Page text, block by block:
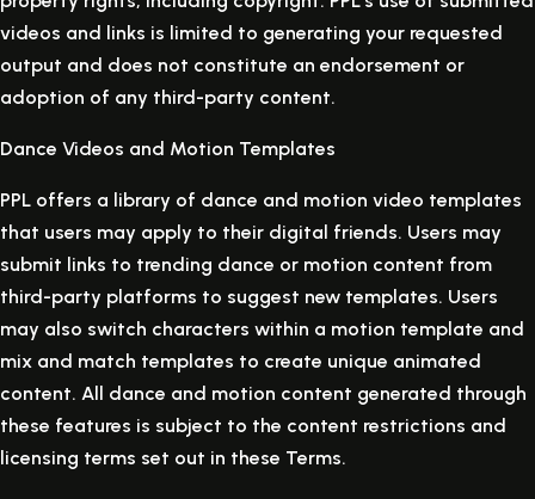
videos and links is limited to generating your requested
output and does not constitute an endorsement or
adoption of any third-party content.
Dance Videos and Motion Templates
PPL offers a library of dance and motion video templates
that users may apply to their digital friends. Users may
submit links to trending dance or motion content from
third-party platforms to suggest new templates. Users
may also switch characters within a motion template and
mix and match templates to create unique animated
content. All dance and motion content generated through
these features is subject to the content restrictions and
licensing terms set out in these Terms.